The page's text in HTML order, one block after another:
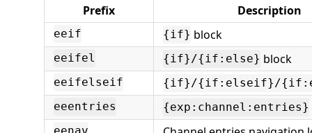
Prefix Description
eeif {if} block
eeifel {if}/{if:else} block
eeifelseif
{if}/{if:elseif}/
eeentries
{exp:channel:entries}